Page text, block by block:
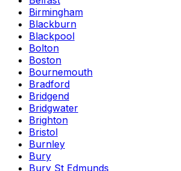
Birmingham
Blackburn
Blackpool
Bolton
Boston
Bournemouth
Bradford
Bridgend
Bridgwater
Brighton
Bristol
Burnley
Bury
Bury St Edmunds